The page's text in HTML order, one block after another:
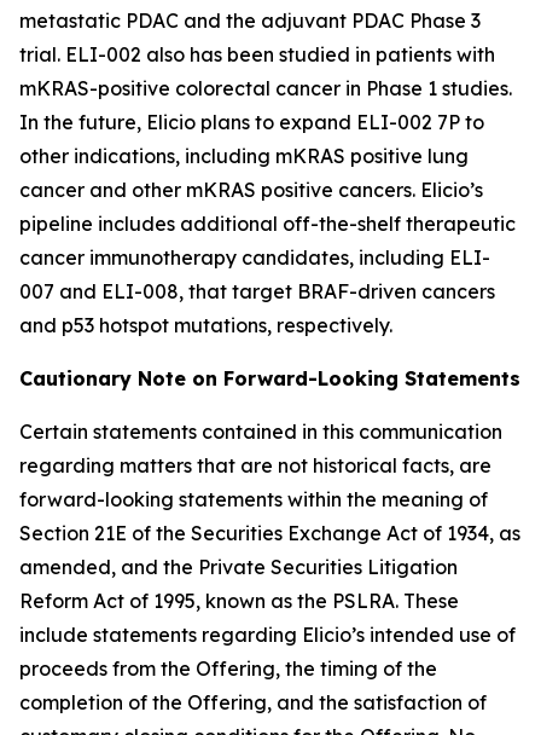
metastatic PDAC and the adjuvant PDAC Phase 3
trial. ELI-002 also has been studied in patients with
mKRAS-positive colorectal cancer in Phase 1 studies.
In the future, Elicio plans to expand ELI-002 7P to
other indications, including mKRAS positive lung
cancer and other mKRAS positive cancers. Elicio’s
pipeline includes additional off-the-shelf therapeutic
cancer immunotherapy candidates, including ELI-
007 and ELI-008, that target BRAF-driven cancers
and p53 hotspot mutations, respectively.
Cautionary Note on Forward-Looking Statements
Certain statements contained in this communication
regarding matters that are not historical facts, are
forward-looking statements within the meaning of
Section 21E of the Securities Exchange Act of 1934, as
amended, and the Private Securities Litigation
Reform Act of 1995, known as the PSLRA. These
include statements regarding Elicio’s intended use of
proceeds from the Offering, the timing of the
completion of the Offering, and the satisfaction of